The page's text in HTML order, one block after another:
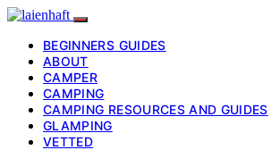
BEGINNERS GUIDES
ABOUT
CAMPER
CAMPING
CAMPING RESOURCES AND GUIDES
GLAMPING
VETTED